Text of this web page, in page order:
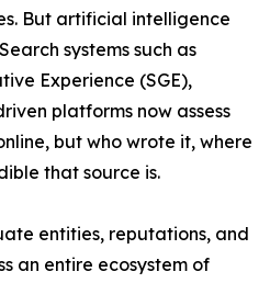
But artificial intelligence
systems such as
Experience (SGE),
platforms now assess
but who wrote it, where
that source is.
entities, reputations, and
an entire ecosystem of